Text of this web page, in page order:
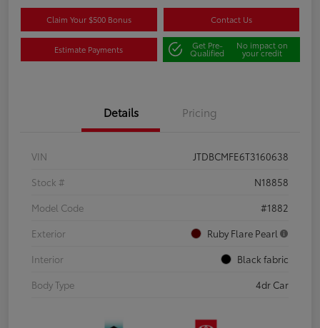
Claim Your $500 Bonus Contact Us
Estimate Payments Get Pre-
Qualified
No impact on
your credit
Details Pricing
VIN
JTDBCMFE6T3160638
Stock #
N18858
Model Code
#1882
Exterior
Ruby Flare Pearl
Interior
Black fabric
Body Type
4dr Car